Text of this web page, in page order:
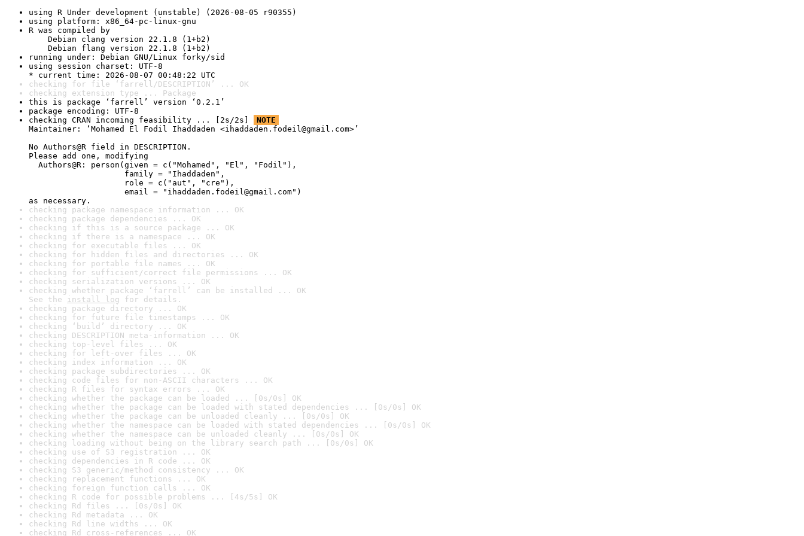
using R Under development (unstable) (2026-08-05 r90355)
using platform: x86_64-pc-linux-gnu
R was compiled by
Debian clang version 22.1.8 (1+b2)
Debian flang version 22.1.8 (1+b2)
running under: Debian GNU/Linux forky/sid
using session charset: UTF-8
* current time: 2026-08-07 00:48:22 UTC
checking for file ‘farrell/DESCRIPTION’ ... OK
checking extension type ... Package
this is package ‘farrell’ version ‘0.2.1’
package encoding: UTF-8
checking CRAN incoming feasibility ... [2s/2s]
NOTE
Maintainer: ‘Mohamed El Fodil Ihaddaden <ihaddaden.fodeil@gmail.com>’
No Authors@R field in DESCRIPTION.
Please add one, modifying
Authors@R: person(given = c("Mohamed", "El", "Fodil"),
family = "Ihaddaden",
role = c("aut", "cre"),
email = "ihaddaden.fodeil@gmail.com")
as necessary.
checking package namespace information ... OK
checking package dependencies ... OK
checking if this is a source package ... OK
checking if there is a namespace ... OK
checking for executable files ... OK
checking for hidden files and directories ... OK
checking for portable file names ... OK
checking for sufficient/correct file permissions ... OK
checking serialization versions ... OK
checking whether package ‘farrell’ can be installed ... OK
See the install log for details.
checking package directory ... OK
checking for future file timestamps ... OK
checking ‘build’ directory ... OK
checking DESCRIPTION meta-information ... OK
checking top-level files ... OK
checking for left-over files ... OK
checking index information ... OK
checking package subdirectories ... OK
checking code files for non-ASCII characters ... OK
checking R files for syntax errors ... OK
checking whether the package can be loaded ... [0s/0s] OK
checking whether the package can be loaded with stated dependencies ... [0s/0s] OK
checking whether the package can be unloaded cleanly ... [0s/0s] OK
checking whether the namespace can be loaded with stated dependencies ... [0s/0s] OK
checking whether the namespace can be unloaded cleanly ... [0s/0s] OK
checking loading without being on the library search path ... [0s/0s] OK
checking use of S3 registration ... OK
checking dependencies in R code ... OK
checking S3 generic/method consistency ... OK
checking replacement functions ... OK
checking foreign function calls ... OK
checking R code for possible problems ... [4s/5s] OK
checking Rd files ... [0s/0s] OK
checking Rd metadata ... OK
checking Rd line widths ... OK
checking Rd cross-references ... OK